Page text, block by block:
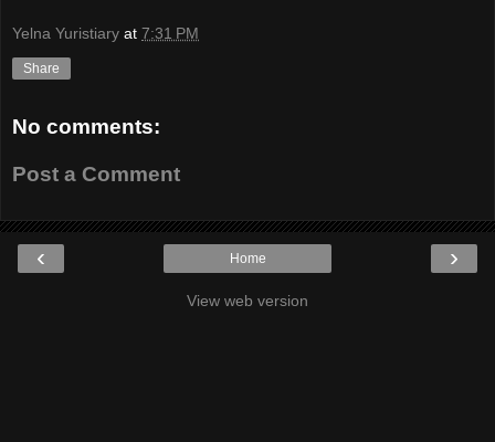
Yelna Yuristiary at 7:31 PM
Share
No comments:
Post a Comment
‹ ›
Home
View web version